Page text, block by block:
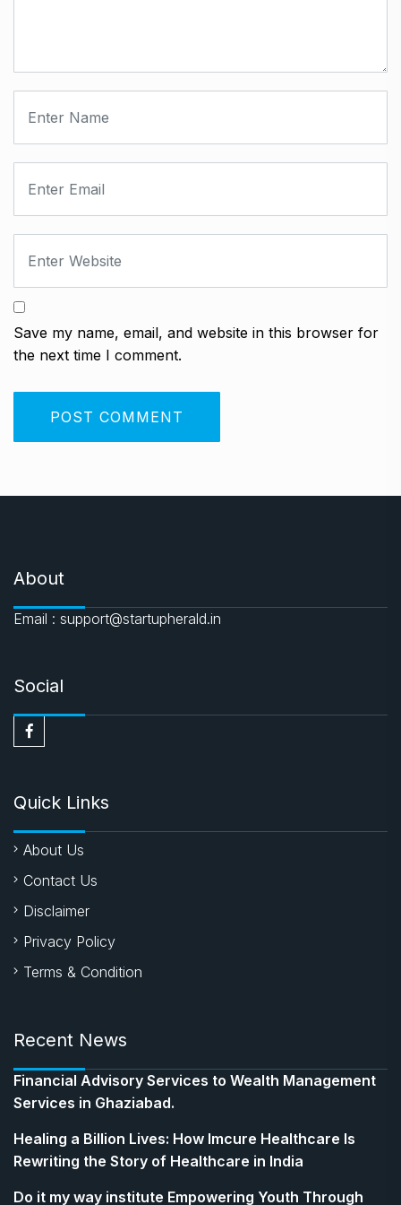
Save my name, email, and website in this browser for
the next time I comment.
About
Email : support@startupherald.in
Social
Quick Links
About Us
Contact Us
Disclaimer
Privacy Policy
Terms & Condition
Recent News
Financial Advisory Services to Wealth Management
Services in Ghaziabad.
Healing a Billion Lives: How Imcure Healthcare Is
Rewriting the Story of Healthcare in India
Do it my way institute Empowering Youth Through